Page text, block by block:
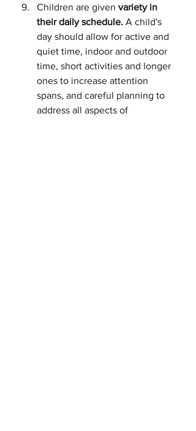
Children are given variety in
their daily schedule. A child's
day should allow for active and
quiet time, indoor and outdoor
time, short activities and longer
ones to increase attention
spans, and careful planning to
address all aspects of